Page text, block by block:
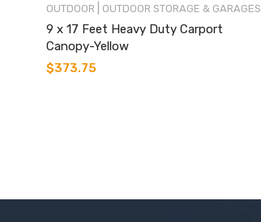
OUTDOOR OUTDOOR STORAGE & GARAGES
9 x 17 Feet Heavy Duty Carport
Canopy-Yellow
$373.75